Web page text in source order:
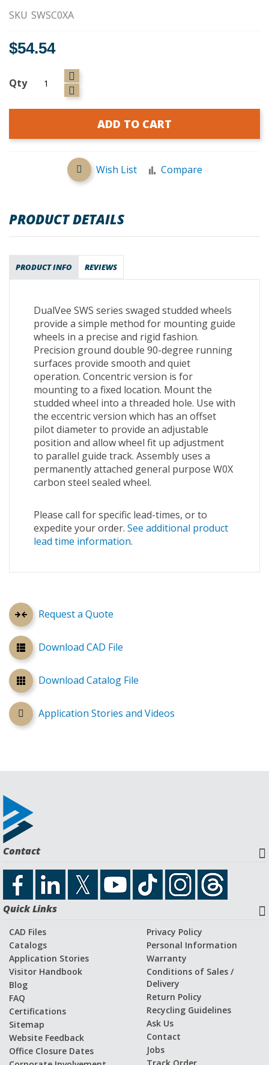
SKU SWSC0XA
$54.54
Qty
ADD TO CART
Wish List Compare
Request a Quote
Download CAD File
Download Catalog File
Application Stories and Videos
PRODUCT DETAILS
PRODUCT INFO REVIEWS
DualVee SWS series swaged studded wheels
provide a simple method for mounting guide
wheels in a precise and rigid fashion.
Precision ground double 90-degree running
surfaces provide smooth and quiet
operation. Concentric version is for
mounting to a fixed location. Mount the
studded wheel into a threaded hole. Use with
the eccentric version which has an offset
pilot diameter to provide an adjustable
position and allow wheel fit up adjustment
to parallel guide track. Assembly uses a
permanently attached general purpose W0X
carbon steel sealed wheel.
Please call for specific lead-times, or to
expedite your order. See additional product
lead time information.
Contact
Quick Links
CAD Files
Catalogs
Application Stories
Visitor Handbook
Blog
FAQ
Certifications
Sitemap
Website Feedback
Office Closure Dates
Privacy Policy
Personal Information
Warranty
Conditions of Sales /
Delivery
Return Policy
Recycling Guidelines
Ask Us
Contact
Jobs